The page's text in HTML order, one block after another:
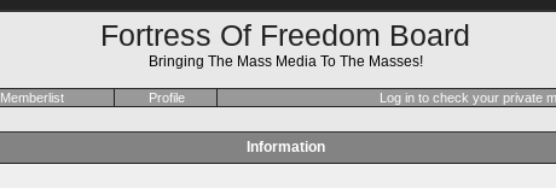
Fortress Of Freedom Board
Bringing The Mass Media To The Masses!
Memberlist Profile Log in to check your private
Information